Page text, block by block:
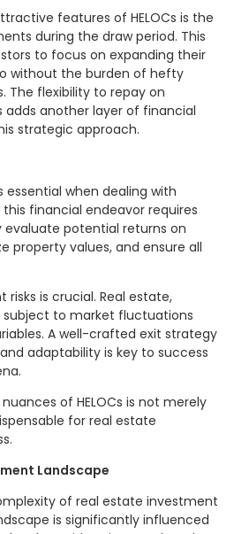
features of HELOCs is the
during the draw period. This
to focus on expanding their
without the burden of hefty
The flexibility to repay on
adds another layer of financial
strategic approach.
essential when dealing with
this financial endeavor requires
evaluate potential returns on
property values, and ensure all
risks is crucial. Real estate,
subject to market fluctuations
A well-crafted exit strategy
adaptability is key to success
of HELOCs is not merely
for real estate
Landscape
of real estate investment
is significantly influenced